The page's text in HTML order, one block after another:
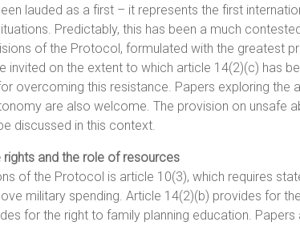
lauded as a first – it represents the first
Predictably, this has been a much
of the Protocol, formulated with the greatest
invited on the extent to which article 14(2)(c) has
overcoming this resistance. Papers exploring
are also welcome. The provision on unsafe
discussed in this context.
rights and the role of resources
of the Protocol is article 10(3), which requires
military spending. Article 14(2)(b) provides for
for the right to family planning education.